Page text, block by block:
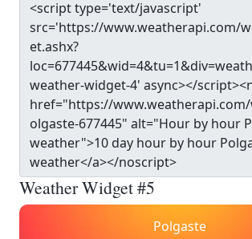
Weather Widget #5
Polgaste